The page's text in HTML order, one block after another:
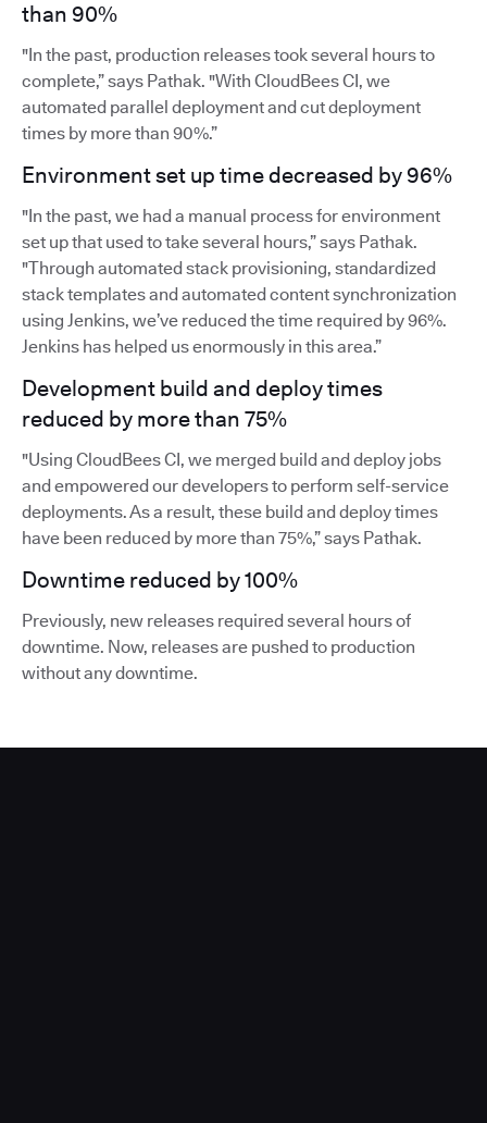
than 90%
"In the past, production releases took several hours to
complete,” says Pathak. "With CloudBees CI, we
automated parallel deployment and cut deployment
times by more than 90%.”
Environment set up time decreased by 96%
"In the past, we had a manual process for environment
set up that used to take several hours,” says Pathak.
"Through automated stack provisioning, standardized
stack templates and automated content synchronization
using Jenkins, we’ve reduced the time required by 96%.
Jenkins has helped us enormously in this area.”
Development build and deploy times
reduced by more than 75%
"Using CloudBees CI, we merged build and deploy jobs
and empowered our developers to perform self-service
deployments. As a result, these build and deploy times
have been reduced by more than 75%,” says Pathak.
Downtime reduced by 100%
Previously, new releases required several hours of
downtime. Now, releases are pushed to production
without any downtime.